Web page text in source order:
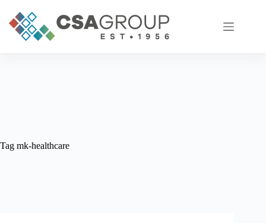
content
Tag mk-healthcare